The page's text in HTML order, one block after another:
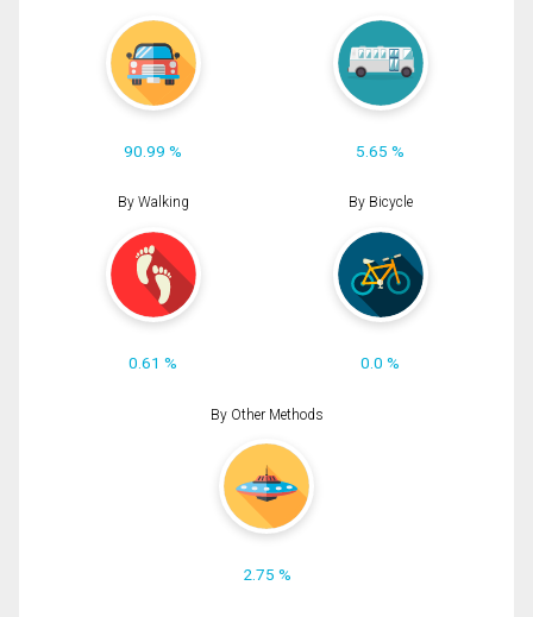
90.99 % 5.65 %
By Walking
0.61 %
By Bicycle
0.0 %
By Other Methods
2.75 %